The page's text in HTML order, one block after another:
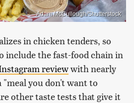
Adam McCullough/Shutterstock
in chicken tenders, so
include the fast-food chain in
reviewwith nearly
"meal you don't want to
other taste tests that give it